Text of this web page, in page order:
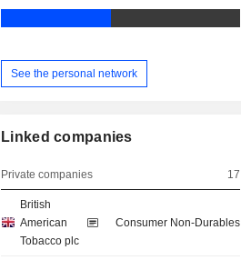
See the personal network
Linked companies
Private companies 17
British
American
Tobacco plc
Consumer Non-Durables